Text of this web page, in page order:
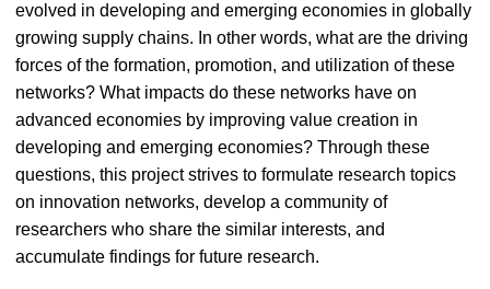
evolved in developing and emerging economies in globally
growing supply chains. In other words, what are the driving
forces of the formation, promotion, and utilization of these
networks? What impacts do these networks have on
advanced economies by improving value creation in
developing and emerging economies? Through these
questions, this project strives to formulate research topics
on innovation networks, develop a community of
researchers who share the similar interests, and
accumulate findings for future research.